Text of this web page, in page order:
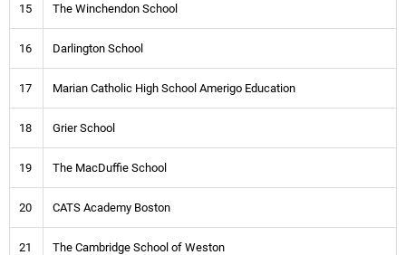
15 The Winchendon School
16 Darlington School
17 Marian Catholic High School Amerigo Education
18 Grier School
19 The MacDuffie School
20 CATS Academy Boston
21 The Cambridge School of Weston